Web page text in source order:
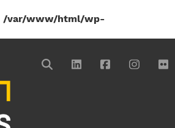
/var/www/html/wp-